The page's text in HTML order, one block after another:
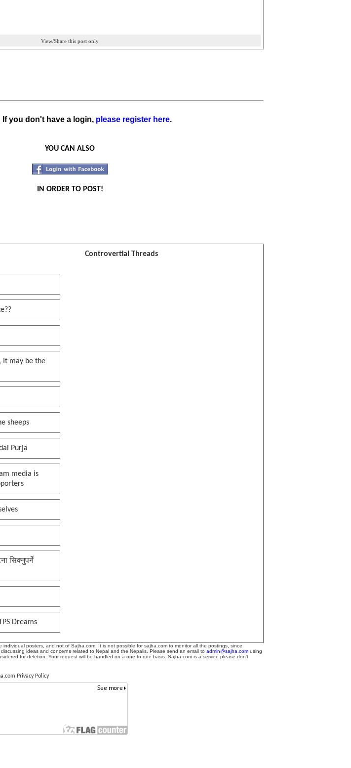
View/Share this post only
you don't have a login, please register here.
YOU CAN ALSO
IN ORDER TO POST!
Controvertial Threads
It may be the
sheeps
Purja
media is
सिक्नुपर्ने
Dreams
posters, and not of Sajha.com. It is not possible for sajha.com to monitor all the postings, since
ideas and concerns related to Nepal and the Nepalis. Please send an email to admin@sajha.com using
for deletion. Your request will be handled on a one to one basis. Sajha.com is a service please don't
Privacy Policy